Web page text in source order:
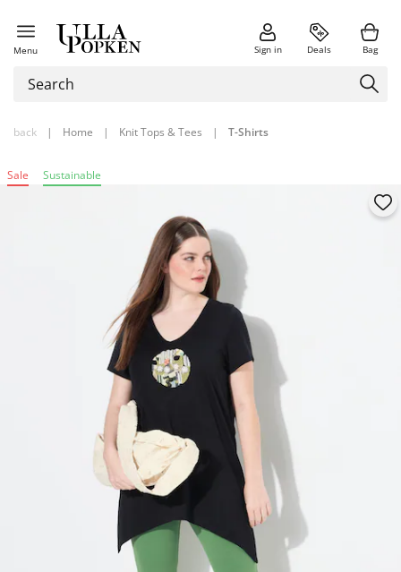
Menu Sign in Deals Bag
back | Home | Knit Tops & Tees | T-Shirts
Sale Sustainable